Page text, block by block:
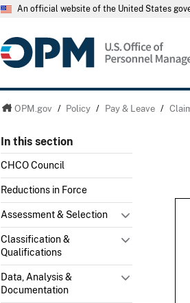
An official website of the United States
OPM.gov / Policy / Pay & Leave /
In this section
CHCO Council
Reductions in Force
Assessment & Selection
Classification &
Qualifications
Data, Analysis &
Documentation